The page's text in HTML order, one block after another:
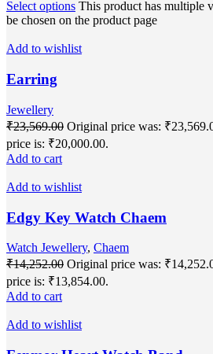
Select options This product has multiple
be chosen on the product page
Add to wishlist
Earring
Jewellery
₹23,569.00 Original price was:
price is: ₹20,000.00.
Add to cart
Add to wishlist
Edgy Key Watch Chaem
Watch Jewellery, Chaem
₹14,252.00 Original price was:
price is: ₹13,854.00.
Add to cart
Add to wishlist